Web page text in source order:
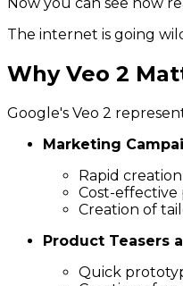
The internet is going
Why Veo 2
Google's Veo 2
Marketing
Rapid
Cost-
Creation of
Product Teasers
Quick